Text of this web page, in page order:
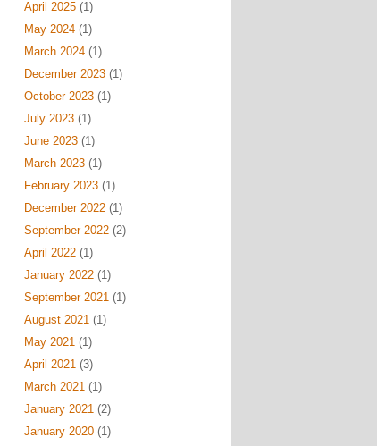
April 2025(1)
May 2024(1)
March 2024(1)
December 2023(1)
October 2023(1)
July 2023(1)
June 2023(1)
March 2023(1)
February 2023(1)
December 2022(1)
September 2022(2)
April 2022(1)
January 2022(1)
September 2021(1)
August 2021(1)
May 2021(1)
April 2021(3)
March 2021(1)
January 2021(2)
January 2020(1)